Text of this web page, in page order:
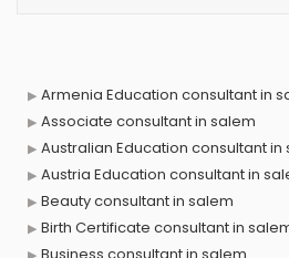
Armenia Education consultant in
Associate consultant in salem
Australian Education consultant in
Austria Education consultant in
Beauty consultant in salem
Birth Certificate consultant in